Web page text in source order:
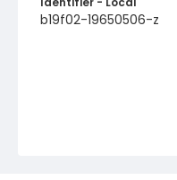
b19f02-19650506-z